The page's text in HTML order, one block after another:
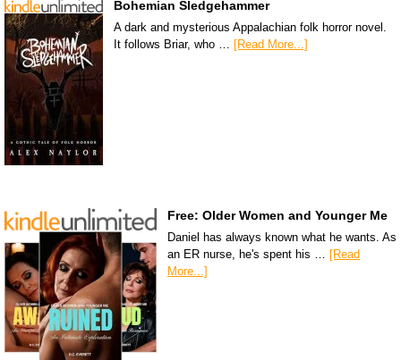
Bohemian Sledgehammer
A dark and mysterious Appalachian folk horror novel.
It follows Briar, who … [Read More...]
Free: Older Women and Younger Me
Daniel has always known what he wants. As
an ER nurse, he's spent his …
[Read
More...]